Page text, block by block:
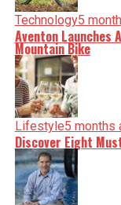
Technology5
Aventon Launches
Mountain Bike
Lifestyle5 months
Discover Eight